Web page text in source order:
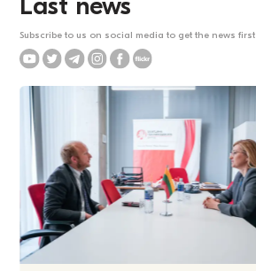
Last news
Subscribe to us on social media to get the news first